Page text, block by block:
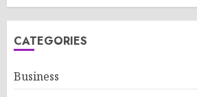
CATEGORIES
Business